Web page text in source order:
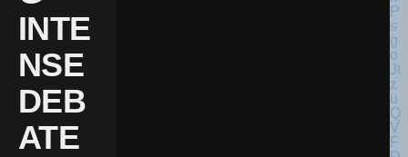
INTE
NSE
DEB
ATE